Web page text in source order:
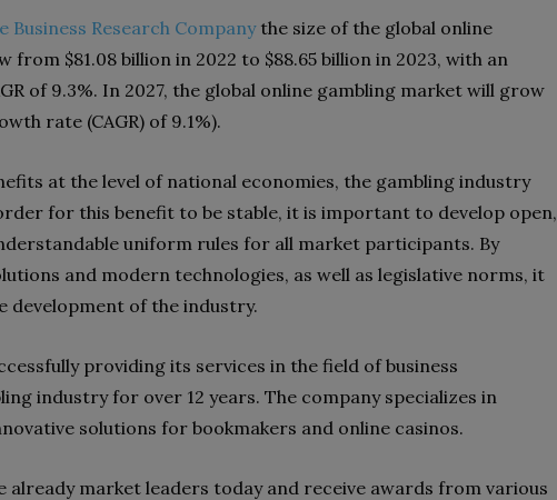
Business Research Companythe size of the global online
from $81.08 billion in 2022 to $88.65 billion in 2023, with an
of 9.3%. In 2027, the global online gambling market will grow
rate (CAGR) of 9.1%).
at the level of national economies, the gambling industry
for this benefit to be stable, it is important to develop open,
uniform rules for all market participants. By
and modern technologies, as well as legislative norms, it
development of the industry.
providing its services in the field of business
industry for over 12 years. The company specializes in
solutions for bookmakers and online casinos.
already market leaders today and receive awards from various